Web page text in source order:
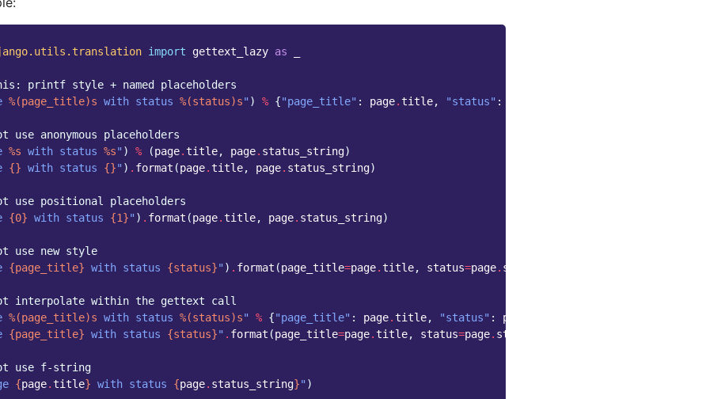
import gettext_lazy as
printf style + named placeholders
%(page_title)s with status %(status)s" ) % {"page_title" : page.title, "status" :
use anonymous placeholders
%s with status %s" ) % (page.title, page. status_string)
{} with status {}" ) . format (page.title, page. status_string)
use positional placeholders
{0} with status {1}" ) . format (page.title, page. status_string)
use new style
{page_title} with status {status}" ) . format (page_title=page.title, status=page. status_string
interpolate within the gettext call
%(page_title)s with status %(status)s" % {"page_title" : page.title, "status" : page
{page_title} with status {status}" . format (page_title=page.title, status=page. status_string
use f-string
{page.title} with status {page. status_string}" )